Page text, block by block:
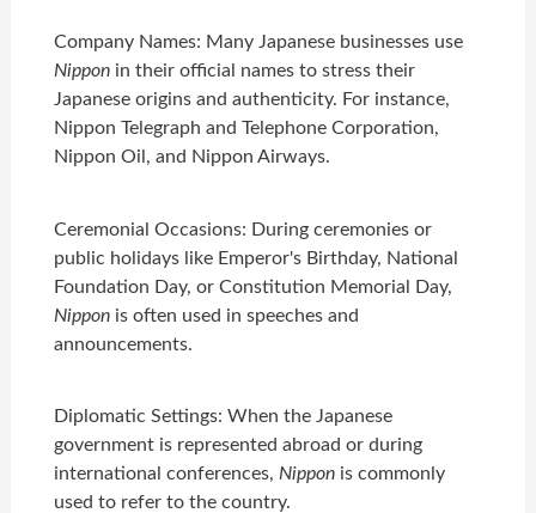
Company Names: Many Japanese businesses use
Nippon in their official names to stress their
Japanese origins and authenticity. For instance,
Nippon Telegraph and Telephone Corporation,
Nippon Oil, and Nippon Airways.
Ceremonial Occasions: During ceremonies or
public holidays like Emperor's Birthday, National
Foundation Day, or Constitution Memorial Day,
Nippon is often used in speeches and
announcements.
Diplomatic Settings: When the Japanese
government is represented abroad or during
international conferences, Nippon is commonly
used to refer to the country.